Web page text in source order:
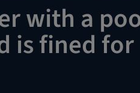
with a
is fined for